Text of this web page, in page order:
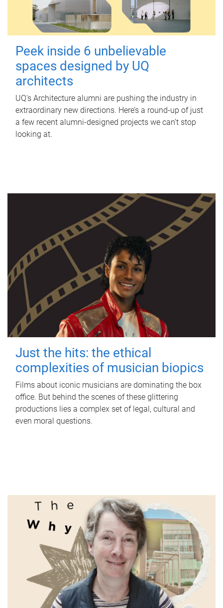
Peek inside 6 unbelievable
spaces designed by UQ
architects
UQ's Architecture alumni are pushing the industry in
extraordinary new directions. Here’s a round-up of just
a few recent alumni-designed projects we can’t stop
looking at.
Just the hits: the ethical
complexities of musician biopics
Films about iconic musicians are dominating the box
office. But behind the scenes of these glittering
productions lies a complex set of legal, cultural and
even moral questions.